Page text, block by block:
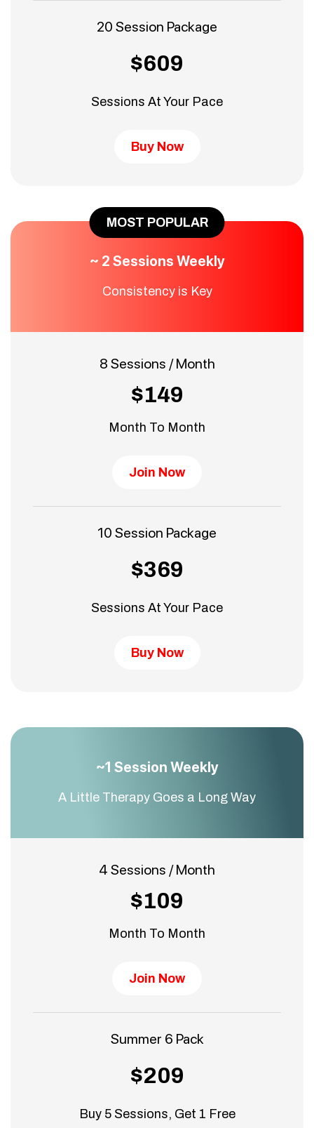
20 Session Package
$609
Sessions At Your Pace
Buy Now
MOST POPULAR
~ 2 Sessions Weekly
Consistency is Key
8 Sessions / Month
$149
Month To Month
Join Now
10 Session Package
$369
Sessions At Your Pace
Buy Now
~1 Session Weekly
A Little Therapy Goes a Long Way
4 Sessions / Month
$109
Month To Month
Join Now
Summer 6 Pack
$209
Buy 5 Sessions, Get 1 Free